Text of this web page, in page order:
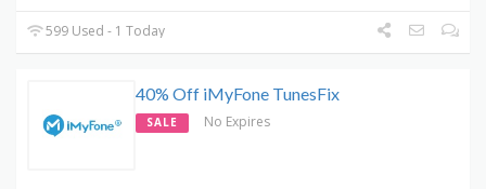
599 Used - 1 Today
40% Off iMyFone TunesFix
SALE No Expires